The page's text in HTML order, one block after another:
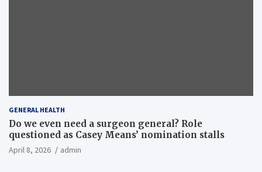
GENERAL HEALTH
Do we even need a surgeon general? Role
questioned as Casey Means’ nomination stalls
April 8, 2026 admin